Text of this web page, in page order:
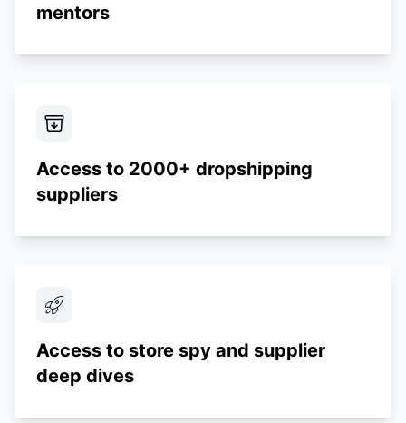
mentors
Access to 2000+ dropshipping
suppliers
Access to store spy and supplier
deep dives